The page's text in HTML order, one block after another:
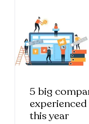
5 big
this year